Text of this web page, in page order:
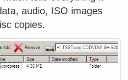
audio, ISO images
copies.